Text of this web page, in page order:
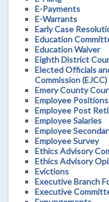
E-Payments
E-Warrants
Early Case
Education
Education Waiver
Eighth District
Elected Officials
Commission (EJCC)
Emery County
Employee Positions
Employee Post
Employee Salaries
Employee
Employee Survey
Ethics Advisory
Ethics Advisory
Evictions
Executive Branch
Executive